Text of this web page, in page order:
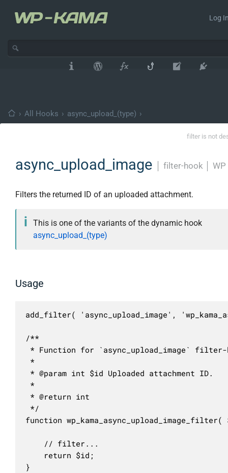
Log
› All Hooks › async_upload_(type) ›
filter is not
async_upload_image filter-hook
Filters the returned ID of an uploaded attachment.
This is one of the variants of the dynamic hook
async_upload_(type)
Usage
add_filter( 'async_upload_image',
/**
* Function for `async_upload_image` filter-
*
* @param int $id Uploaded attachment ID.
*
* @return int
*/
function
}